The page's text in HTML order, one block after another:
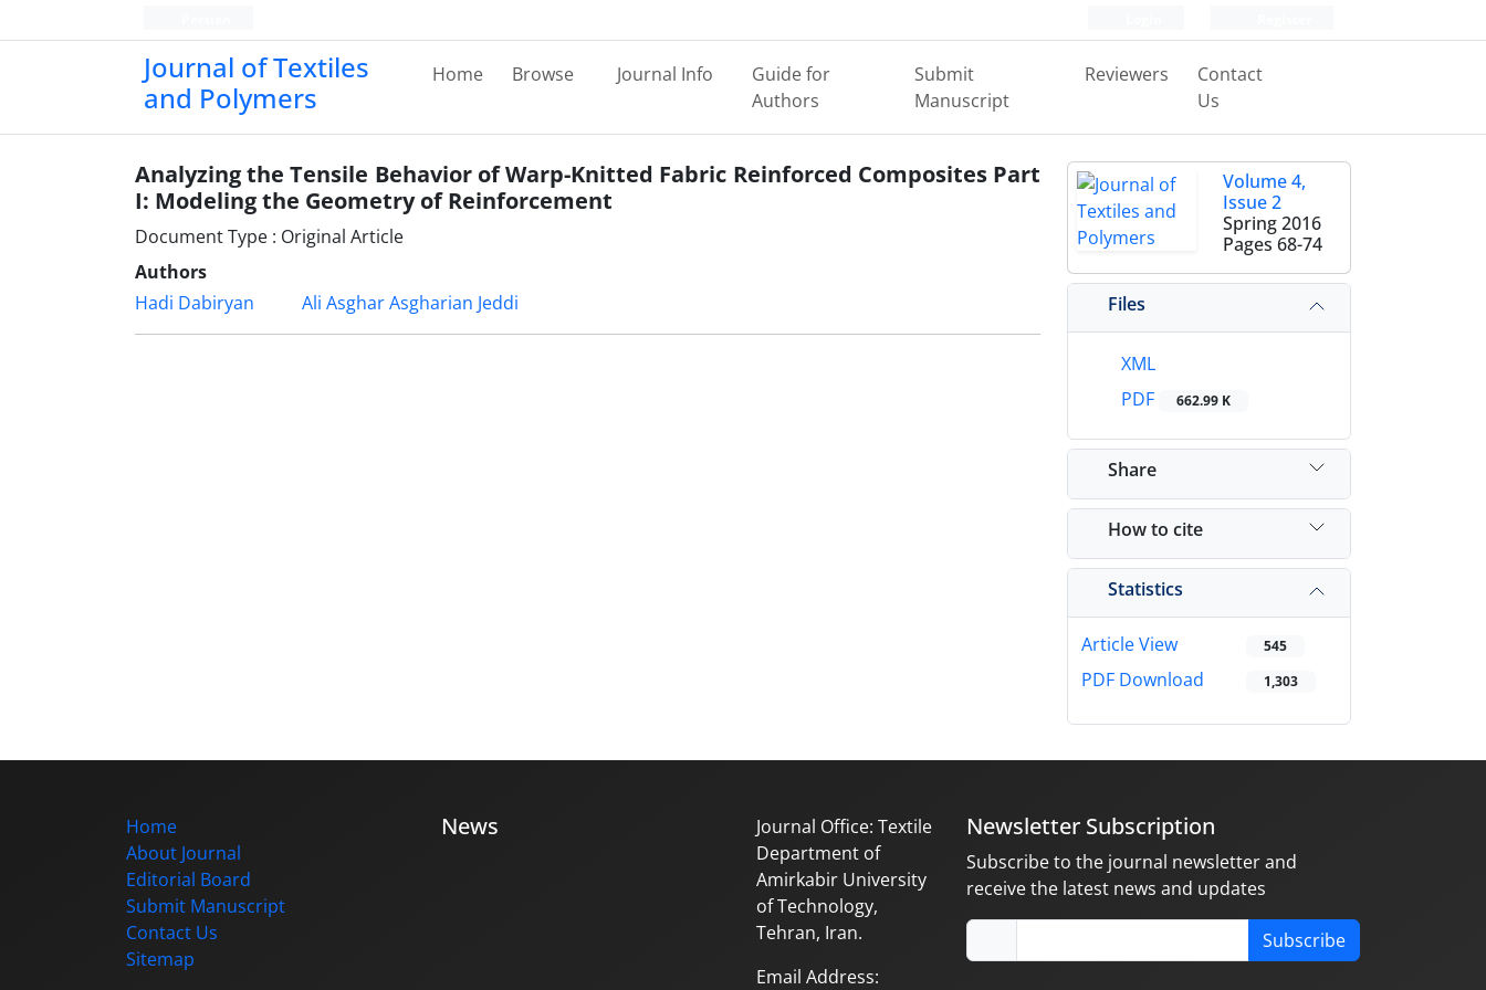
Journal of Textiles
and Polymers
Home Browse Journal Info
Guide for
Authors
Submit
Manuscript
Reviewers
Contact
Us
Analyzing the Tensile Behavior of Warp-Knitted Fabric Reinforced Composites Part
I: Modeling the Geometry of Reinforcement
Document Type : Original Article
Authors
Hadi Dabiryan
Ali Asghar Asgharian Jeddi
Volume 4,
Issue 2
Spring 2016
Pages 68-74
Files
XML
PDF
662.99 K
Share
How to cite
Statistics
Article View 545
PDF Download 1,303
Home
About Journal
Editorial Board
Submit Manuscript
Contact Us
Sitemap
News
Journal Office: Textile
Department of
Amirkabir University
of Technology,
Tehran, Iran.
Email Address:
Newsletter Subscription
Subscribe to the journal newsletter and
receive the latest news and updates
Subscribe